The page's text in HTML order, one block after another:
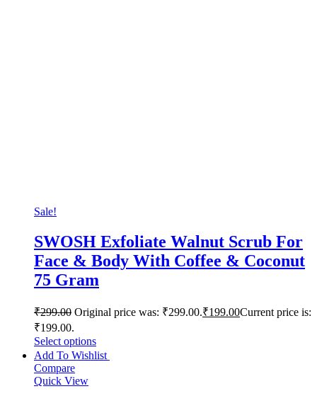
Sale!
SWOSH Exfoliate Walnut Scrub For
Face & Body With Coffee & Coconut
75 Gram
₹299.00 Original price was: ₹299.00.₹199.00Current price is:
₹199.00.
Select options
Add To Wishlist
Compare
Quick View